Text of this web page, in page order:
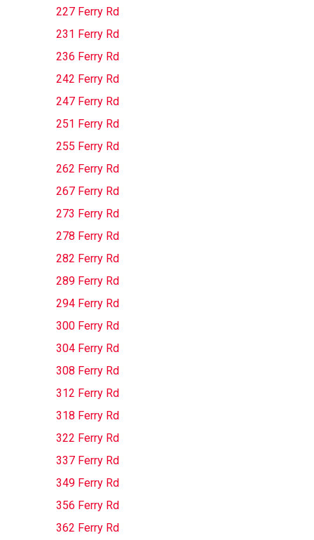
227 Ferry Rd
231 Ferry Rd
236 Ferry Rd
242 Ferry Rd
247 Ferry Rd
251 Ferry Rd
255 Ferry Rd
262 Ferry Rd
267 Ferry Rd
273 Ferry Rd
278 Ferry Rd
282 Ferry Rd
289 Ferry Rd
294 Ferry Rd
300 Ferry Rd
304 Ferry Rd
308 Ferry Rd
312 Ferry Rd
318 Ferry Rd
322 Ferry Rd
337 Ferry Rd
349 Ferry Rd
356 Ferry Rd
362 Ferry Rd